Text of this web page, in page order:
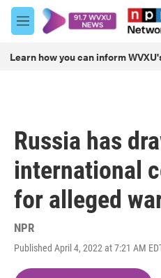
Skip to main content
M
e
u
Learn how you can inform
Russia has
international
for alleged
NPR
Published April 4, 2022 at 7:21 AM